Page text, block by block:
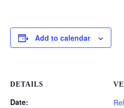
Add to calendar
DETAILS
Date: